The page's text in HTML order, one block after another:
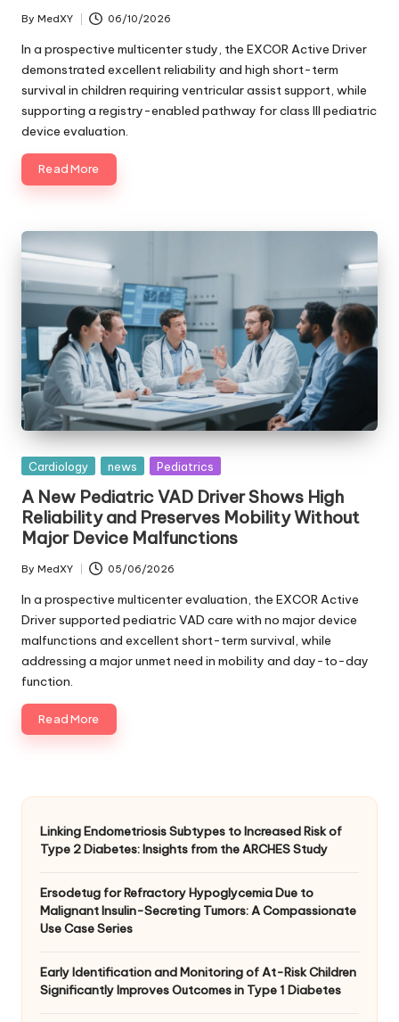
Posted
by
By MedXY 06/10/2026
In a prospective multicenter study, the EXCOR Active Driver
demonstrated excellent reliability and high short-term
survival in children requiring ventricular assist support, while
supporting a registry-enabled pathway for class III pediatric
device evaluation.
Read More
Posted
Cardiology news Pediatrics
A New Pediatric VAD Driver Shows High
Reliability and Preserves Mobility Without
Major Device Malfunctions
Posted
by
By MedXY 05/06/2026
In a prospective multicenter evaluation, the EXCOR Active
Driver supported pediatric VAD care with no major device
malfunctions and excellent short-term survival, while
addressing a major unmet need in mobility and day-to-day
function.
Read More
Linking Endometriosis Subtypes to Increased Risk of
Type 2 Diabetes: Insights from the ARCHES Study
Ersodetug for Refractory Hypoglycemia Due to
Malignant Insulin-Secreting Tumors: A Compassionate
Use Case Series
Early Identification and Monitoring of At-Risk Children
Significantly Improves Outcomes in Type 1 Diabetes